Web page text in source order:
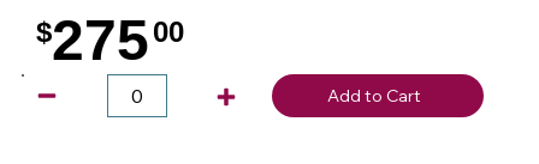
$27500
Add to Cart